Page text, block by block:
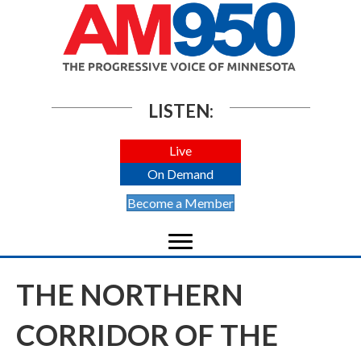
LISTEN:
Live
On Demand
Become a Member
THE NORTHERN
CORRIDOR OF THE